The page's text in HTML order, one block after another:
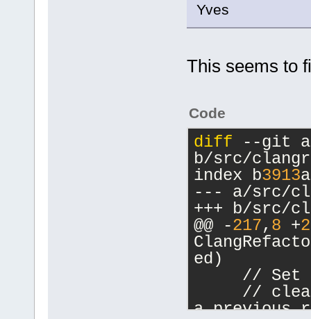
Yves
This seems to
Code
diff --git
b/src/
index b3913
--- a/src/
+++ b/src/
@@ -217, 8 +
ed)
// Set
//
a previous